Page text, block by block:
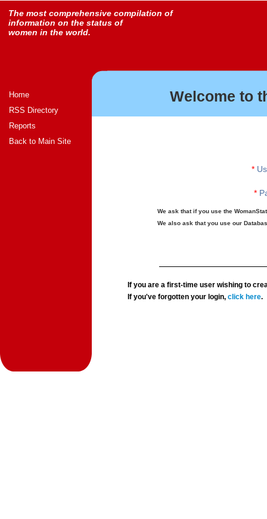
The most comprehensive compilation of
information on the status of
women in the world.
Home
RSS Directory
Reports
Back to Main Site
Welcome to
*
*
We ask that if you use the
We also ask that you use our
If you are a first-time user wishing to
If you've forgotten your login,click here.